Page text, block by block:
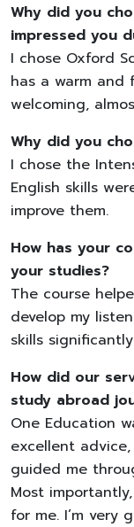
Why did you
impressed you
I chose Oxford
has a warm and
welcoming,
Why did you
I chose the
English skills
improve them.
How has your
your studies?
The course
develop my
skills
How did our
study abroad
One Education
excellent
guided me
Most
for me. I’m very